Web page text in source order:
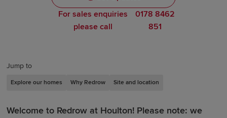
For sales enquiries
please call
0178 8462
851
Jump to
Explore our homes Why Redrow Site and location
Welcome to Redrow at Houlton! Please note: we